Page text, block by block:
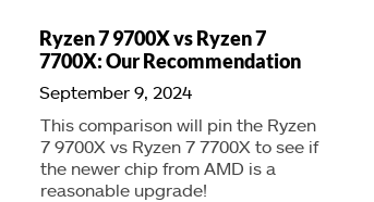
Ryzen 7 9700X vs Ryzen 7
7700X: Our Recommendation
September 9, 2024
This comparison will pin the Ryzen
7 9700X vs Ryzen 7 7700X to see if
the newer chip from AMD is a
reasonable upgrade!